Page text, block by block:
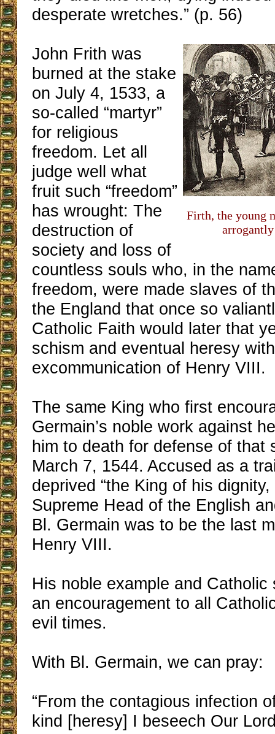
desperate wretches.” (p. 56)
Firth, the young
John Frith was
burned at the stake
on July 4, 1533, a
so-called “martyr”
for religious
freedom. Let all
judge well what
fruit such “freedom”
has wrought: The
destruction of
society and loss of
countless souls who, in the
freedom, were made slaves of
the England that once so
Catholic Faith would later that
schism and eventual heresy
excommunication of Henry VIII.
The same King who first
Germain’s noble work against
him to death for defense of that
March 7, 1544. Accused as a
deprived “the King of his
Supreme Head of the English
Bl. Germain was to be the last
Henry VIII.
His noble example and Catholic
an encouragement to all
evil times.
With Bl. Germain, we can pray:
“From the contagious infection
kind [heresy] I beseech Our